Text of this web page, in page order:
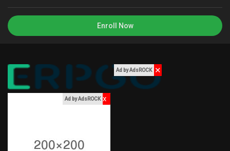
Discover Posts
My Funding
Enroll Now
Ad by AdsROCK ✕
Ad by AdsROCK x